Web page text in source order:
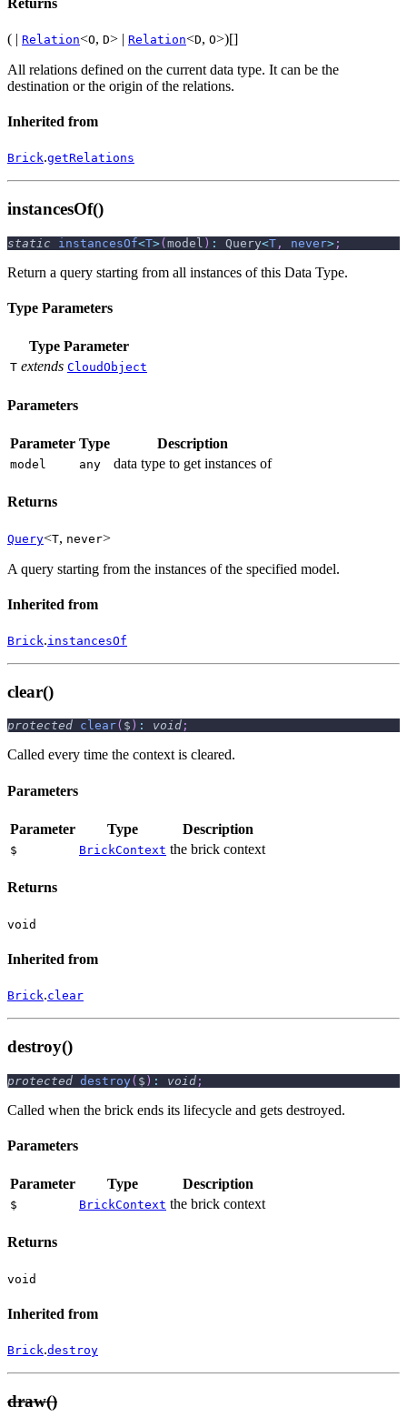
( | Relation<O, D> | Relation<D, O>)[]
All relations defined on the current data type. It can be the
destination or the origin of the relations.
Inherited from
Brick.getRelations
instancesOf()
static instancesOf<T>( model ) : Query<T , never> ;
Return a query starting from all instances of this Data Type.
Type Parameters
Type Parameter
T extends CloudObject
Parameters
Parameter Type Description
model any data type to get instances of
Returns
Query<T, never>
A query starting from the instances of the specified model.
Inherited from
Brick.instancesOf
clear()
protected clear( $ ) : void ;
Called every time the context is cleared.
Parameters
Parameter Type Description
$ BrickContext the brick context
Returns
void
Inherited from
Brick.clear
destroy()
protected destroy( $ ) : void ;
Called when the brick ends its lifecycle and gets destroyed.
Parameters
Parameter Type Description
$ BrickContext the brick context
Returns
void
Inherited from
Brick.destroy
draw()